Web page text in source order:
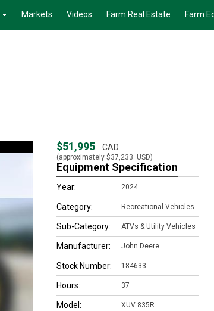
Markets Videos Farm Real Estate Farm
$51,995 CAD
(approximately $37,233 USD)
Equipment Specification
Year: 2024
Category: Recreational Vehicles
Sub-Category: ATVs & Utility Vehicles
Manufacturer: John Deere
Stock Number: 184633
Hours: 37
Model: XUV 835R